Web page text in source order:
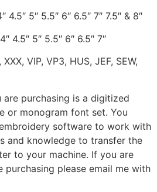
5″ 5.5″ 6″ 6.5″ 7″ 7.5″ & 8″
4.5″ 5″ 5.5″ 6″ 6.5″ 7″
VIP, VP3, HUS, JEF, SEW,
purchasing is a digitized
or monogram font set. You
software to work with
and knowledge to transfer the
to your machine. If you are
purchasing please email me with